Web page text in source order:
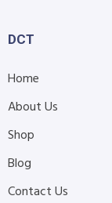
DCT
Home
About Us
Shop
Blog
Contact Us